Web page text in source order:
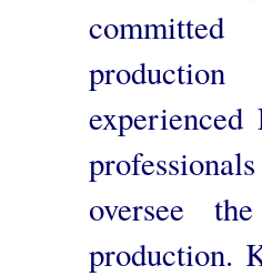
experienced
oversee
production.